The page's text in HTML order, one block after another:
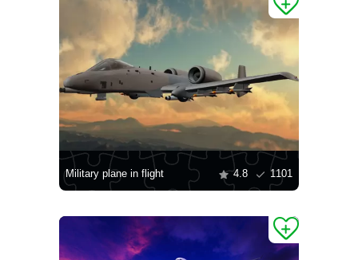
Military plane in flight 4.8 1101